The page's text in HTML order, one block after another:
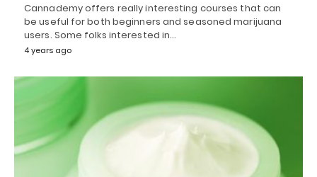
Cannademy offers really interesting courses that can
be useful for both beginners and seasoned marijuana
users. Some folks interested in…
4 years ago